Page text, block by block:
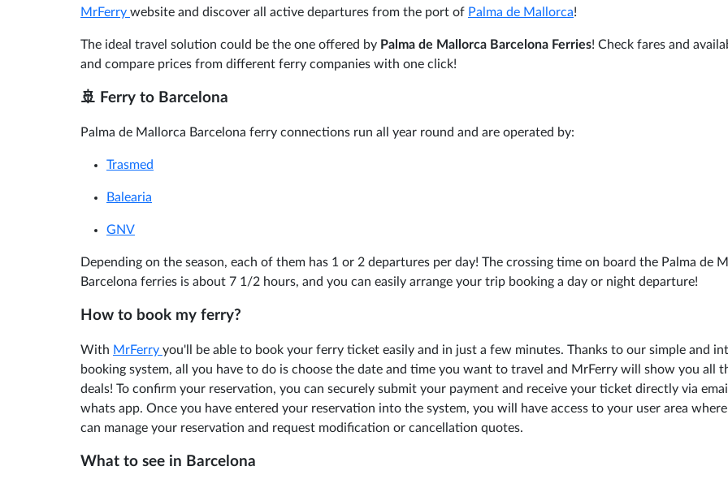
MrFerry website and discover all active departures from the port of Palma de Mallorca!
The ideal travel solution could be the one offered by Palma de Mallorca Barcelona Ferries! Check fares and
and compare prices from different ferry companies with one click!
🚢 Ferry to Barcelona
Palma de Mallorca Barcelona ferry connections run all year round and are operated by:
Trasmed
Balearia
GNV
Depending on the season, each of them has 1 or 2 departures per day! The crossing time on board the Palma de
Barcelona ferries is about 7 1/2 hours, and you can easily arrange your trip booking a day or night departure!
How to book my ferry?
With MrFerry you'll be able to book your ferry ticket easily and in just a few minutes. Thanks to our simple and
booking system, all you have to do is choose the date and time you want to travel and MrFerry will show you all
deals! To confirm your reservation, you can securely submit your payment and receive your ticket directly via
whats app. Once you have entered your reservation into the system, you will have access to your user area
can manage your reservation and request modification or cancellation quotes.
What to see in Barcelona